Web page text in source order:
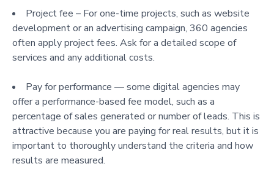
Project fee – For one-time projects, such as website
development or an advertising campaign, 360 agencies
often apply project fees. Ask for a detailed scope of
services and any additional costs.
Pay for performance — some digital agencies may
offer a performance-based fee model, such as a
percentage of sales generated or number of leads. This is
attractive because you are paying for real results, but it is
important to thoroughly understand the criteria and how
results are measured.